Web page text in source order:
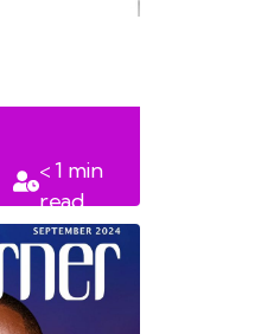
< 1 min
read